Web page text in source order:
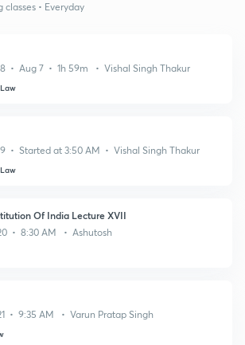
• Everyday
• Aug 7 • 1h 59m • Vishal Singh Thakur
• Started at 3:50 AM • Vishal Singh Thakur
Of India Lecture XVII
• 8:30 AM • Ashutosh
• 9:35 AM • Varun Pratap Singh